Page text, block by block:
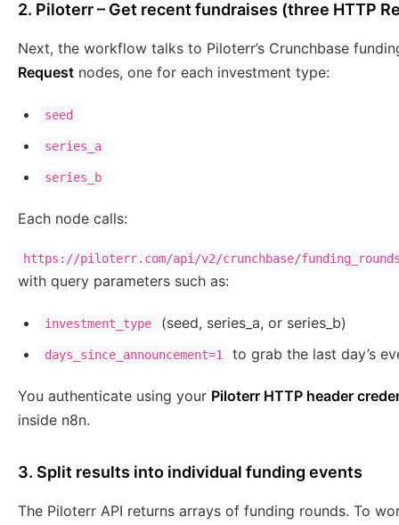
2. Piloterr – Get recent fundraises (three HTTP
Next, the workflow talks to Piloterr’s Crunchbase
Request nodes, one for each investment type:
seed
series_a
series_b
Each node calls:
https://piloterr.com/api/v2/crunchbase/
with query parameters such as:
investment_type (seed, series_a, or series_b)
days_since_announcement=1 to grab the last day’s
You authenticate using your Piloterr HTTP header
inside n8n.
3. Split results into individual funding events
The Piloterr API returns arrays of funding rounds. To